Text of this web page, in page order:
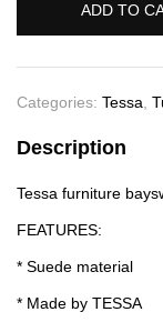
ADD TO
Categories: Tessa
Description
Tessa furniture
FEATURES:
* Suede material
* Made by TESSA